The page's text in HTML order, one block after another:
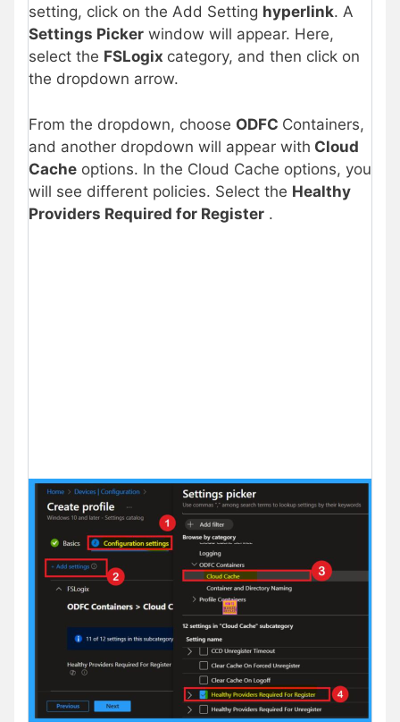
setting, click on the Add Setting hyperlink. A
Settings Picker window will appear. Here,
select the FSLogix category, and then click on
the dropdown arrow.
From the dropdown, choose ODFC Containers,
and another dropdown will appear with Cloud
Cache options. In the Cloud Cache options, you
will see different policies. Select the Healthy
Providers Required for Register .